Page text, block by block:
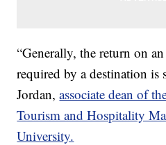
“Generally, the return on
required by a destination is
Jordan,associate dean of
Tourism and Hospitality
University.